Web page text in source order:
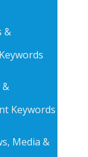
&
&
Keywords
Media &